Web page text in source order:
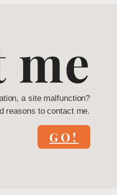
me
a site malfunction?
reasons to contact me.
GO!